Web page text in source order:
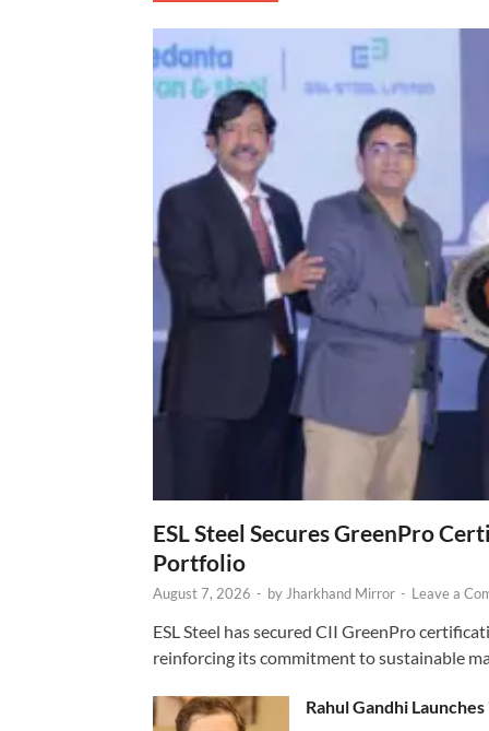
ESL Steel Secures GreenPro
Portfolio
August 7, 2026 - by Jharkhand Mirror - Leave a
ESL Steel has secured CII GreenPro
reinforcing its commitment to sustainable
Rahul Gandhi